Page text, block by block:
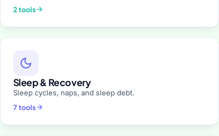
2 tools
Sleep & Recovery
Sleep cycles, naps, and sleep debt.
7 tools